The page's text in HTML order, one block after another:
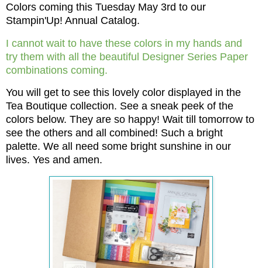
Colors coming this Tuesday May 3rd to our
Stampin'Up! Annual Catalog.
I cannot wait to have these colors in my hands and
try them with all the beautiful Designer Series Paper
combinations coming.
You will get to see this lovely color displayed in the
Tea Boutique collection. See a sneak peek of the
colors below. They are so happy! Wait till tomorrow to
see the others and all combined! Such a bright
palette. We all need some bright sunshine in our
lives. Yes and amen.